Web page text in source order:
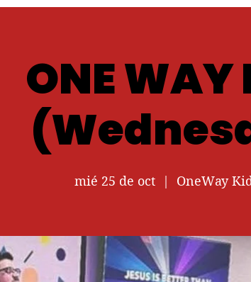
ONE WAY
mié 25 de oct OneWay